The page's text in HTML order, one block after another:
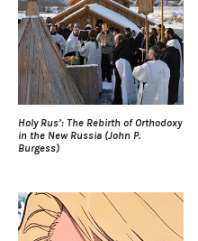
Holy Rus’: The Rebirth of Orthodoxy
in the New Russia (John P.
Burgess)